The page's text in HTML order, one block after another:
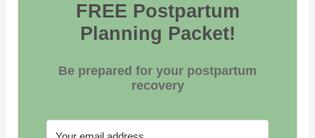
FREE Postpartum
Planning Packet!
Be prepared for your postpartum
recovery